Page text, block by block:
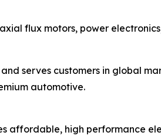
flux motors, power
serves customers in global
automotive.
affordable, high performance